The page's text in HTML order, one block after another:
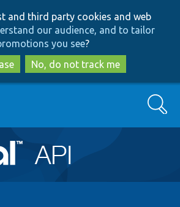
to
main
content
to
search
and third party cookies and web
our audience, and to tailor
you see?
No, do not track me
Search